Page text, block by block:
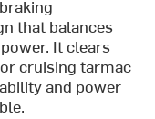
that balances
It clears
cruising tarmac
and power